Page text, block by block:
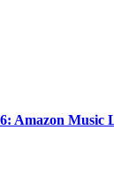
Amazon Music